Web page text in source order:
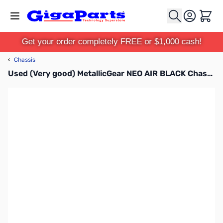
Cart
Get your order completely FREE or $1,000 cash!
‹ Chassis
Used (Very good) MetallicGear NEO AIR BLACK Chassis